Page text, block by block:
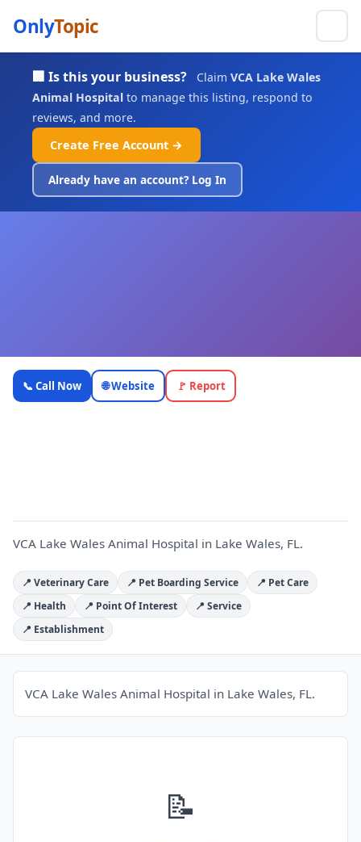
OnlyTopic
🏢 Is this your business? Claim VCA Lake Wales
Animal Hospital to manage this listing, respond to
reviews, and more.
Create Free Account →
Already have an account? Log In
VCA Lake
Wales
📞 Call Now 🌐 Website 🚩 Report
VCA Lake Wales Animal Hospital in Lake Wales, FL.
📍 Veterinary Care 📍 Pet Boarding Service
📍 Pet Care
📍 Health
📍 Point Of Interest
📍 Service
📍 Establishment
VCA Lake Wales Animal Hospital in Lake Wales, FL.
📝